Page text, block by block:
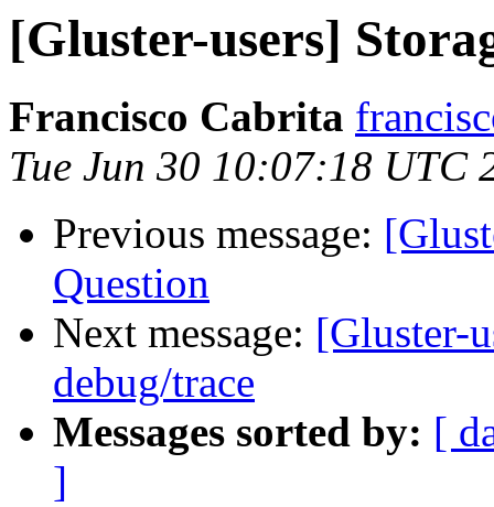
[Gluster-users]
Francisco Cabrita
Tue Jun 30 10:07:18 UTC
Previous message:
Question
Next message: [Gluster-
debug/trace
Messages sorted by: [
]